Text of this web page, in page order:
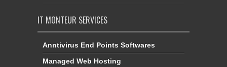
IT MONTEUR SERVICES
Anntivirus End Points Softwares
Managed Web Hosting